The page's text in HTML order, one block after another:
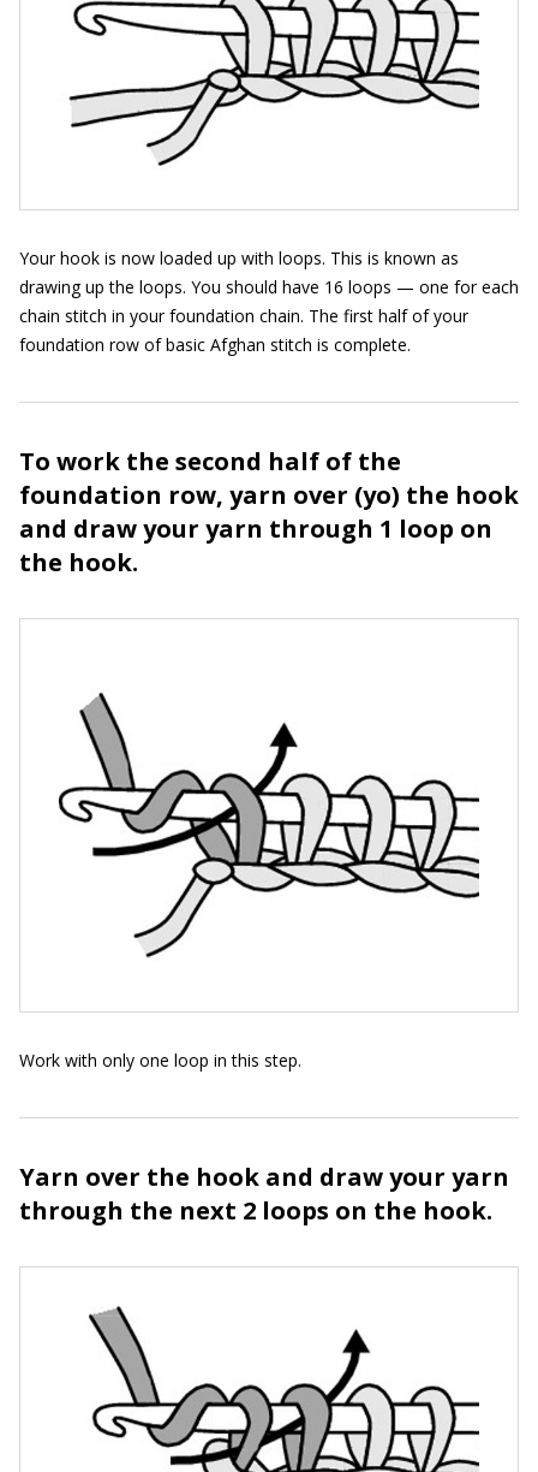
Your hook is now loaded up with loops. This is known as
drawing up the loops. You should have 16 loops — one for each
chain stitch in your foundation chain. The first half of your
foundation row of basic Afghan stitch is complete.
To work the second half of the
foundation row, yarn over (yo) the hook
and draw your yarn through 1 loop on
the hook.
Work with only one loop in this step.
Yarn over the hook and draw your yarn
through the next 2 loops on the hook.